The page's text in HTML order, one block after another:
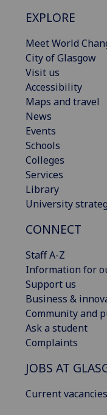
EXPLORE
Meet World
City of Glasgow
Visit us
Accessibility
Maps and travel
News
Events
Schools
Colleges
Services
Library
University
CONNECT
Staff A-Z
Information for
Support us
Business &
Community and
Ask a student
Complaints
JOBS AT
Current vacancies